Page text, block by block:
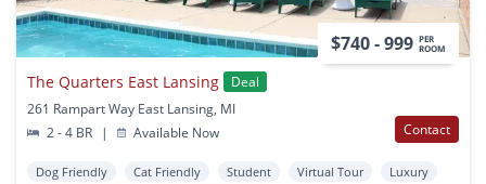
$740 - 999 PER
ROOM
The Quarters East Lansing
Deal
261 Rampart Way East Lansing, MI
2 - 4 BR
| Available Now Contact
Dog Friendly Cat Friendly Student Virtual Tour
Luxury